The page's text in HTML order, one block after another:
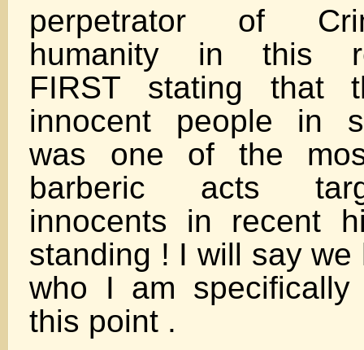
perpetrator of
humanity in this
FIRST stating that
innocent people in
was one of the
barberic acts
innocents in recent
standing ! I will say we
who I am
this point .